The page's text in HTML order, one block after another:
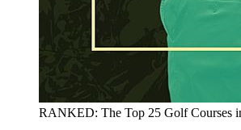
RANKED: The Top 25 Golf Courses